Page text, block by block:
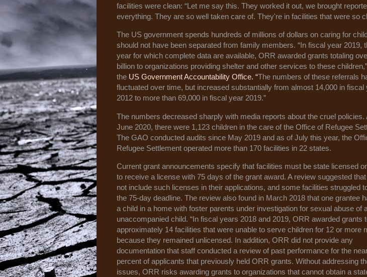
facilities were clean: “Let me say this. They worked it out, we brought
everything. They are so well taken care of. They're in facilities that were so
The US government spends hundreds of millions of dollars on caring for
should not have been separated from family members. “In fiscal year 2019,
year for which complete data are available, ORR awarded grants totaling
billion to organizations providing shelter and other services to these
the US Government Accountability Office. “The numbers of these referrals
fluctuated over time, but increased substantially from almost 14,000 in fiscal
2012 to more than 69,000 in fiscal year 2019.”
The numbers decreased sharply with media reports about the cruel policies.
June 2020, there were 1,123 children in the care of the Office of Refugee
The GAO conducted audits since May 2019 and as of July this year, the
Refugee Settlement operated more than 170 facilities in 22 states.
Current grant announcements specify that facilities must be state licensed
to receive a license with 75 days of the grant award. A review suggested
not include such licenses in their applications, and some facilities struggled
the 75-day deadline. The review also found in March 2018 that one grantee
a child in a home with foster parents under investigation for sexual abuse of
unaccompanied child. “In fiscal years 2018 and 2019, ORR awarded grants
approximately 14 facilities that were unable to serve children for 12 or more
because they remained unlicensed. In addition, ORR did not provide any
documentation that staff conducted a review of past performance for the
percent of applicants that previously held ORR grants. Without addressing
issues, ORR risks awarding grants to organizations that cannot obtain a